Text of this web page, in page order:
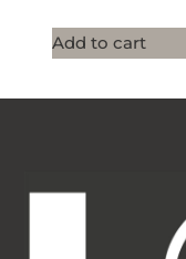
Add to cart